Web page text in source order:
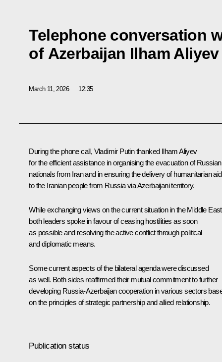
Telephone conversation
of Azerbaijan Ilham Aliyev
March 11, 2026 12:35
During the phone call, Vladimir Putin thanked Ilham Aliyev
for the efficient assistance in organising the evacuation of Russian
nationals from Iran and in ensuring the delivery of humanitarian aid
to the Iranian people from Russia via Azerbaijani territory.
While exchanging views on the current situation in the Middle
both leaders spoke in favour of ceasing hostilities as soon
as possible and resolving the active conflict through political
and diplomatic means.
Some current aspects of the bilateral agenda were discussed
as well. Both sides reaffirmed their mutual commitment to further
developing Russia-Azerbaijan cooperation in various sectors
on the principles of strategic partnership and allied relationship.
Publication status